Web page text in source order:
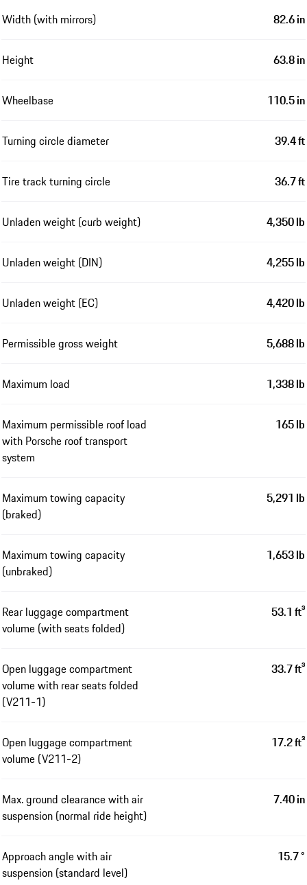
Width (with mirrors) 82.6 in
Height 63.8 in
Wheelbase 110.5 in
Turning circle diameter 39.4 ft
Tire track turning circle 36.7 ft
Unladen weight (curb weight) 4,350 lb
Unladen weight (DIN) 4,255 lb
Unladen weight (EC) 4,420 lb
Permissible gross weight 5,688 lb
Maximum load 1,338 lb
Maximum permissible roof load
with Porsche roof transport
system
165 lb
Maximum towing capacity
(braked)
5,291 lb
Maximum towing capacity
(unbraked)
1,653 lb
Rear luggage compartment
volume (with seats folded)
53.1 ft³
Open luggage compartment
volume with rear seats folded
(V211-1)
33.7 ft³
Open luggage compartment
volume (V211-2)
17.2 ft³
Max. ground clearance with air
suspension (normal ride height)
7.40 in
Approach angle with air
suspension (standard level)
15.7 °